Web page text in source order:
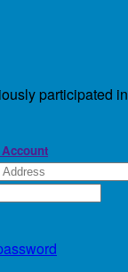
participated in